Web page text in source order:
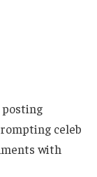
celeb
with